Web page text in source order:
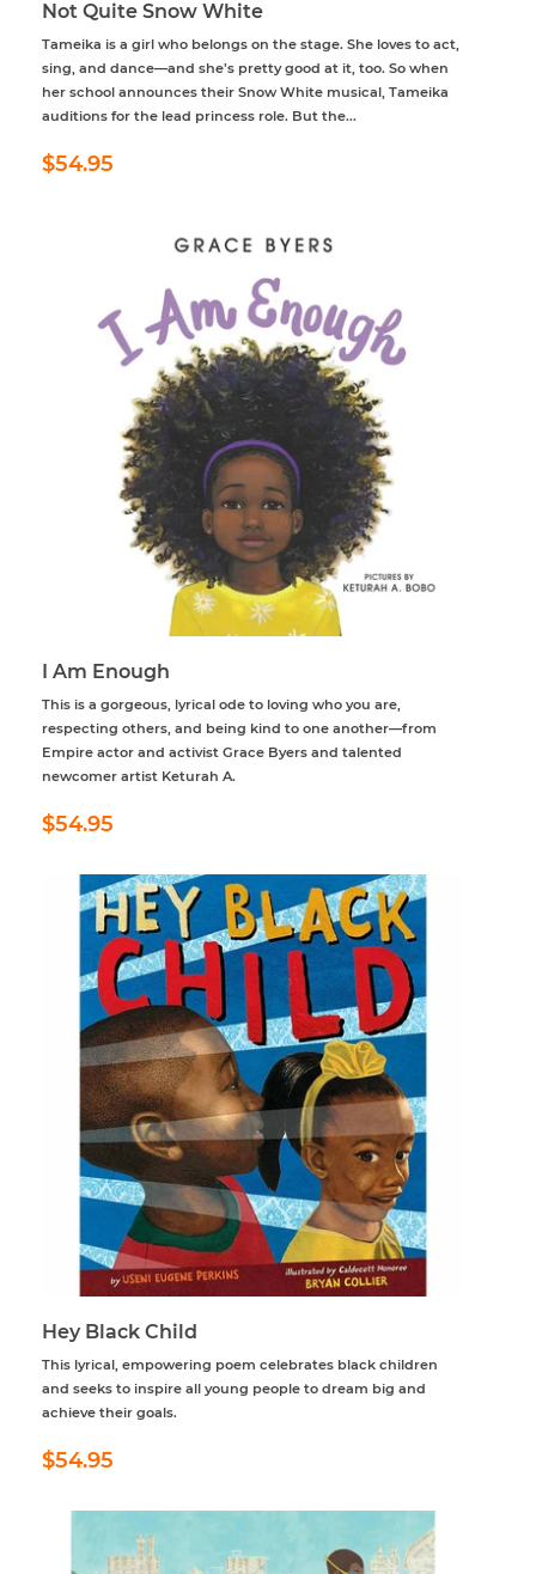
Not Quite Snow White
Tameika is a girl who belongs on the stage. She loves to act,
sing, and dance—and she’s pretty good at it, too. So when
her school announces their Snow White musical, Tameika
auditions for the lead princess role. But the...
Regular
price
$54.95
I Am Enough
This is a gorgeous, lyrical ode to loving who you are,
respecting others, and being kind to one another—from
Empire actor and activist Grace Byers and talented
newcomer artist Keturah A.
Regular
price
$54.95
Hey Black Child
This lyrical, empowering poem celebrates black children
and seeks to inspire all young people to dream big and
achieve their goals.
Regular
price
$54.95